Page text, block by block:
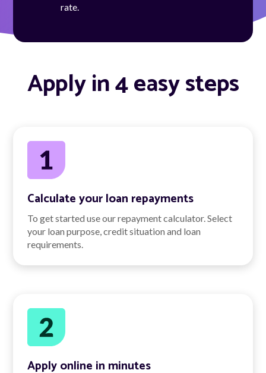
rate.
Apply in 4 easy steps
Calculate your loan repayments
To get started use our repayment calculator. Select
your loan purpose, credit situation and loan
requirements.
Apply online in minutes